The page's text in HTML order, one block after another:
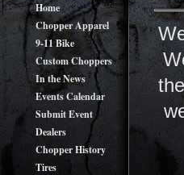
Home
Chopper Apparel
9-11 Bike
Custom Choppers
In the News
Events Calendar
Submit Event
Dealers
Chopper History
Tires